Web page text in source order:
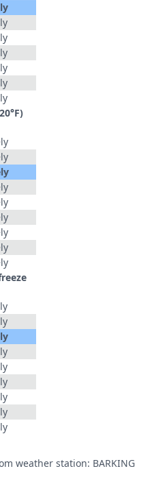
weather station: BARKING